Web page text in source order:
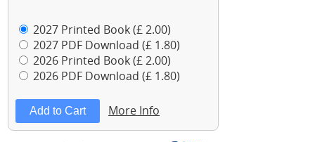
2027 Printed Book (£ 2.00)
2027 PDF Download (£ 1.80)
2026 Printed Book (£ 2.00)
2026 PDF Download (£ 1.80)
More Info